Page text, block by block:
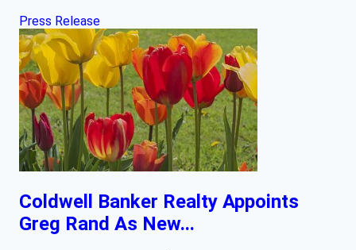
Press Release
Coldwell Banker Realty Appoints
Greg Rand As New...